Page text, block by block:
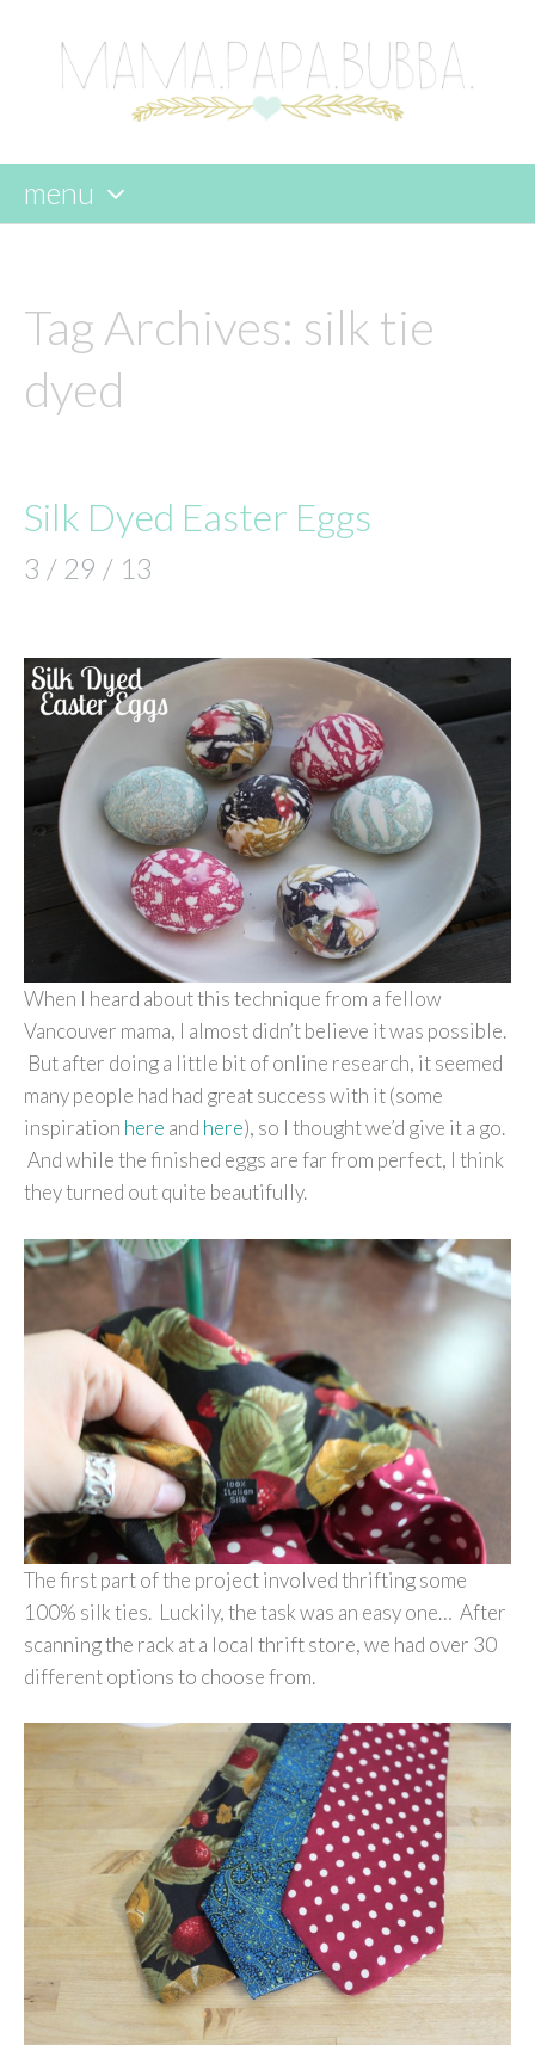
menu
content
Tag Archives: silk tie
dyed
Silk Dyed Easter Eggs
3 / 29 / 13
When I heard about this technique from a fellow
Vancouver mama, I almost didn’t believe it was possible.
But after doing a little bit of online research, it seemed
many people had had great success with it (some
inspiration here and here), so I thought we’d give it a go.
And while the finished eggs are far from perfect, I think
they turned out quite beautifully.
The first part of the project involved thrifting some
100% silk ties. Luckily, the task was an easy one… After
scanning the rack at a local thrift store, we had over 30
different options to choose from.